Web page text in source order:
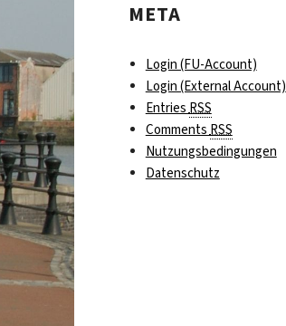
META
Login (FU-Account)
Login (External Account)
EntriesRSS
CommentsRSS
Nutzungsbedingungen
Datenschutz